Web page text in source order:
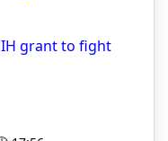
grant to fight